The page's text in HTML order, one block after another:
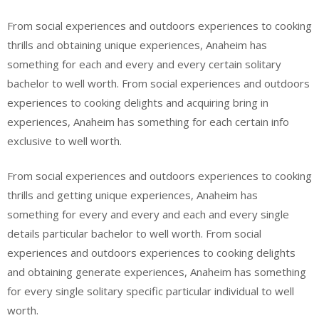
From social experiences and outdoors experiences to cooking
thrills and obtaining unique experiences, Anaheim has
something for each and every and every certain solitary
bachelor to well worth. From social experiences and outdoors
experiences to cooking delights and acquiring bring in
experiences, Anaheim has something for each certain info
exclusive to well worth.
From social experiences and outdoors experiences to cooking
thrills and getting unique experiences, Anaheim has
something for every and every and each and every single
details particular bachelor to well worth. From social
experiences and outdoors experiences to cooking delights
and obtaining generate experiences, Anaheim has something
for every single solitary specific particular individual to well
worth.